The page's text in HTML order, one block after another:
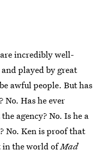
are incredibly well-
played by great
awful people. But has
No. Has he ever
agency? No. Is he a
No. Ken is proof that
in the world ofMad